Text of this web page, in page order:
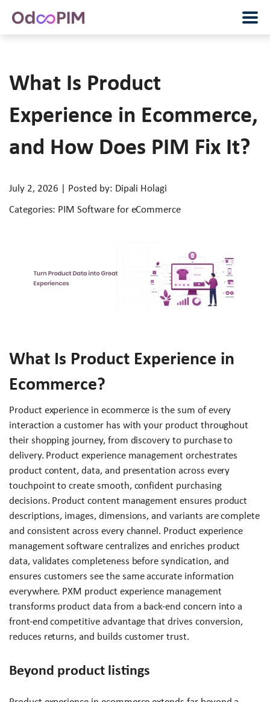
What Is Product
Experience in Ecommerce,
and How Does PIM Fix It?
July 2, 2026 | Posted by: Dipali Holagi
Categories: PIM Software for eCommerce
What Is Product Experience in
Ecommerce?
Product experience in ecommerce is the sum of every
interaction a customer has with your product throughout
their shopping journey, from discovery to purchase to
delivery. Product experience management orchestrates
product content, data, and presentation across every
touchpoint to create smooth, confident purchasing
decisions. Product content management ensures product
descriptions, images, dimensions, and variants are complete
and consistent across every channel. Product experience
management software centralizes and enriches product
data, validates completeness before syndication, and
ensures customers see the same accurate information
everywhere. PXM product experience management
transforms product data from a back-end concern into a
front-end competitive advantage that drives conversion,
reduces returns, and builds customer trust.
Beyond product listings